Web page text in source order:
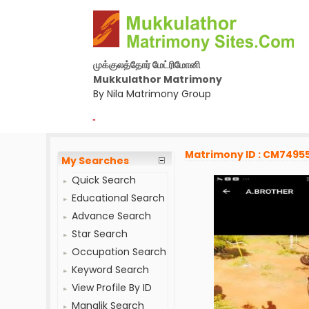
முக்குலத்தோர் மேட்ரிமோனி
Mukkulathor Matrimony
By Nila Matrimony Group
-
My Searches
Quick Search
Educational Search
Advance Search
Star Search
Occupation Search
Keyword Search
View Profile By ID
Manglik Search
Matrimony ID :